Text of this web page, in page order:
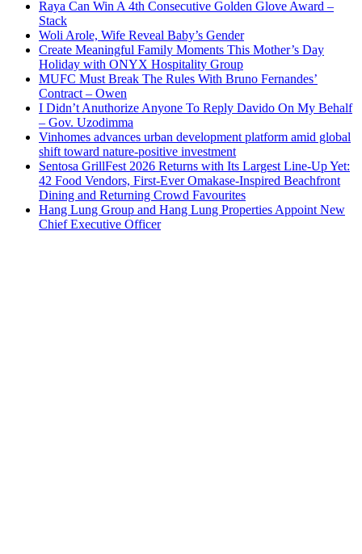
Raya Can Win A 4th Consecutive Golden Glove Award –
Stack
Woli Arole, Wife Reveal Baby’s Gender
Create Meaningful Family Moments This Mother’s Day
Holiday with ONYX Hospitality Group
MUFC Must Break The Rules With Bruno Fernandes’
Contract – Owen
I Didn’t Anuthorize Anyone To Reply Davido On My Behalf
– Gov. Uzodimma
Vinhomes advances urban development platform amid global
shift toward nature-positive investment
Sentosa GrillFest 2026 Returns with Its Largest Line-Up Yet:
42 Food Vendors, First-Ever Omakase-Inspired Beachfront
Dining and Returning Crowd Favourites
Hang Lung Group and Hang Lung Properties Appoint New
Chief Executive Officer